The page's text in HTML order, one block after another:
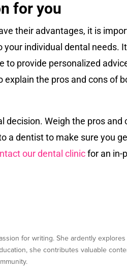
for you
their advantages, it is
individual dental needs.
to provide personalized
the pros and cons of
Weigh the pros and
a dentist to make sure you
our dental clinicfor an in-
for writing. She ardently
she contributes valuable